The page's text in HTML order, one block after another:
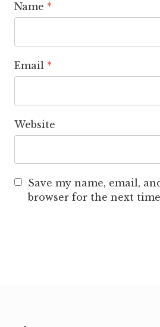
Name *
Email *
Website
Save my name, email,
browser for the next